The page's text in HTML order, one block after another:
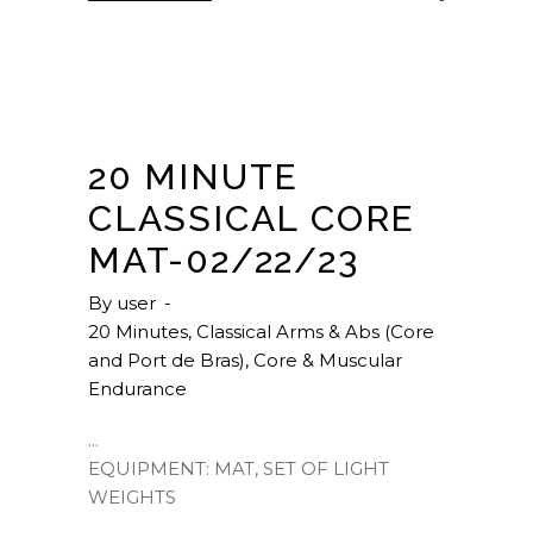
20 MINUTE
CLASSICAL CORE
MAT-02/22/23
By user
20 Minutes, Classical Arms & Abs (Core
and Port de Bras), Core & Muscular
Endurance
EQUIPMENT: MAT, SET OF LIGHT
WEIGHTS